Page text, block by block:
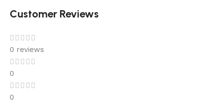
Customer Reviews
0 reviews
0
0